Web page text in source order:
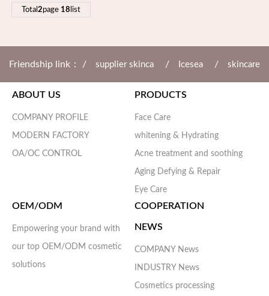
Total 2page 18 list
Friendship link： / supplier skinca / Icesea / skincare
manufa cosmetic manufa / Da'ao cosmetic
ABOUT US
COMPANY PROFILE
MODERN FACTORY
OA/OC CONTROL
PRODUCTS
Face Care
whitening & Hydrating
Acne treatment and soothing
Aging Defying & Repair
Eye Care
OEM/ODM
Empowering your brand with
our top OEM/ODM cosmetic
solutions
COOPERATION
NEWS
COMPANY News
INDUSTRY News
Cosmetics processing